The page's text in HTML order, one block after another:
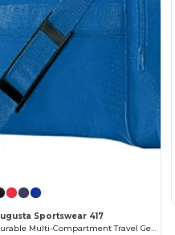
Sportswear 417
Durable Multi-Compartment Travel Gear Bag